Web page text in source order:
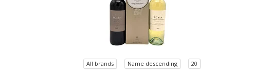
All brands Name descending 20